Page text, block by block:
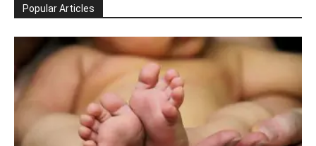
Popular Articles